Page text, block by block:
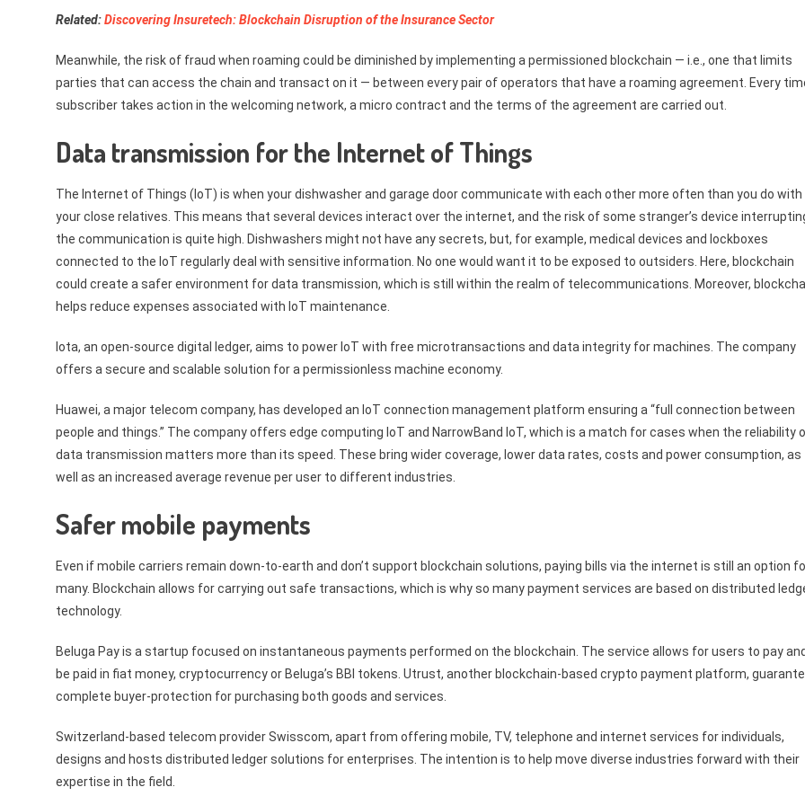
Related:Discovering Insuretech: Blockchain Disruption of the Insurance Sector
Meanwhile, the risk of fraud when roaming could be diminished by implementing a permissioned blockchain — i.e., one that limits
parties that can access the chain and transact on it — between every pair of operators that have a roaming agreement. Every
subscriber takes action in the welcoming network, a micro contract and the terms of the agreement are carried out.
Data transmission for the Internet of Things
The Internet of Things (IoT) is when your dishwasher and garage door communicate with each other more often than you do with
your close relatives. This means that several devices interact over the internet, and the risk of some stranger’s device
the communication is quite high. Dishwashers might not have any secrets, but, for example, medical devices and lockboxes
connected to the IoT regularly deal with sensitive information. No one would want it to be exposed to outsiders. Here, blockchain
could create a safer environment for data transmission, which is still within the realm of telecommunications. Moreover,
helps reduce expenses associated with IoT maintenance.
Iota, an open-source digital ledger, aims to power IoT with free microtransactions and data integrity for machines. The company
offers a secure and scalable solution for a permissionless machine economy.
Huawei, a major telecom company, has developed an IoT connection management platform ensuring a “full connection between
people and things.” The company offers edge computing IoT and NarrowBand IoT, which is a match for cases when the reliability
data transmission matters more than its speed. These bring wider coverage, lower data rates, costs and power consumption, as
well as an increased average revenue per user to different industries.
Safer mobile payments
Even if mobile carriers remain down-to-earth and don’t support blockchain solutions, paying bills via the internet is still an option
many. Blockchain allows for carrying out safe transactions, which is why so many payment services are based on distributed
technology.
Beluga Pay is a startup focused on instantaneous payments performed on the blockchain. The service allows for users to pay and
be paid in fiat money, cryptocurrency or Beluga’s BBI tokens. Utrust, another blockchain-based crypto payment platform,
complete buyer-protection for purchasing both goods and services.
Switzerland-based telecom provider Swisscom, apart from offering mobile, TV, telephone and internet services for individuals,
designs and hosts distributed ledger solutions for enterprises. The intention is to help move diverse industries forward with their
expertise in the field.